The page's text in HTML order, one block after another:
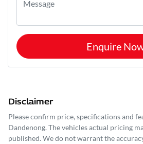
Enquire
Disclaimer
Please confirm price, specifications and
Dandenong. The vehicles actual pricing
published. We do not warrant the